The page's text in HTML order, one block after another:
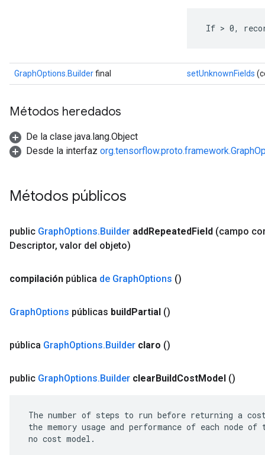
If > 0,
GraphOptions.Builderfinal setUnknownFields
Métodos heredados
De la clase java.lang.Object
Desde la interfaz
Métodos públicos
public GraphOptions.Builder addRepeatedField (campo
Descriptor, valor del objeto)
compilación pública de GraphOptions ()
GraphOptions públicas buildPartial ()
pública GraphOptions.Builder claro ()
public GraphOptions.Builder clearBuildCostModel ()
The number of steps to run before returning a
the memory usage and performance of each node of
no cost model.